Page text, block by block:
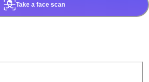
Take a face scan